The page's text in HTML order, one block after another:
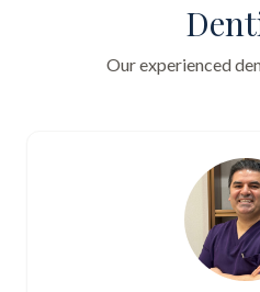
Our experienced